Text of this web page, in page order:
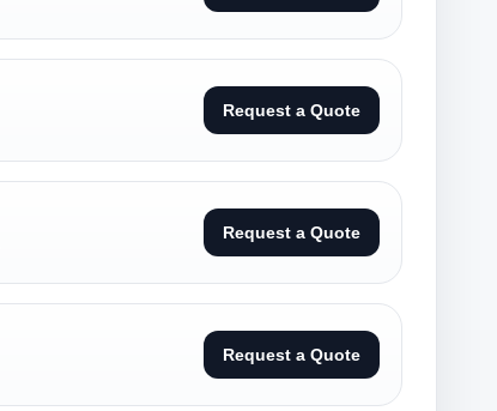
Request a Quote
Request a Quote
Request a Quote